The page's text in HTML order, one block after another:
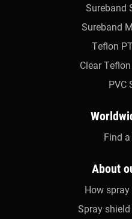
Sureband
Sureband
Teflon
Clear
PVC
Find
About
How
Spray